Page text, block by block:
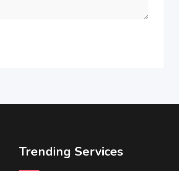
Trending Services